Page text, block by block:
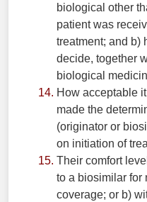
biological other
patient was
treatment; and b)
decide, together
biological
How acceptable
made the
(originator or
on initiation of
Their comfort
to a biosimilar for
coverage; or b)